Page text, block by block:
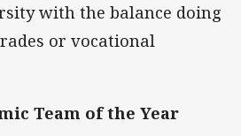
with the balance doing
or vocational
Team of the Year